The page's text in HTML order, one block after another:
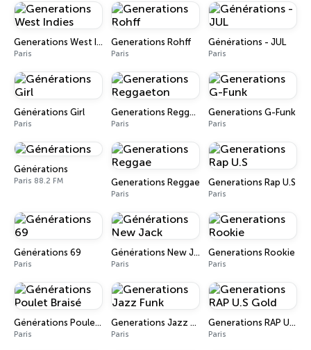
Generations West Indies
Paris
Generations Rohff
Paris
Générations - JUL
Paris
Générations Girl
Paris
Generations Reggaeton
Paris
Generations G-Funk
Paris
Générations
Paris 88.2 FM Generations Reggae
Paris
Generations Rap U.S
Paris
Générations 69
Paris
Générations New Jack
Paris
Generations Rookie
Paris
Générations Poulet Braisé
Paris
Generations Jazz Funk
Paris
Generations RAP U.S Gold
Paris